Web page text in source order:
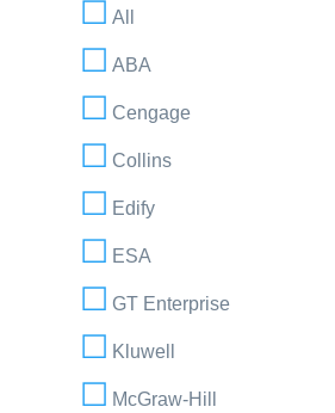
All
ABA
Cengage
Collins
Edify
ESA
GT Enterprise
Kluwell
McGraw-Hill